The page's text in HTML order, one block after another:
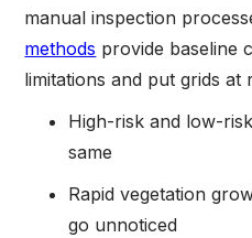
manual inspection
methods provide baseline
limitations and put grids at
High-risk and low-
same
Rapid vegetation
go unnoticed